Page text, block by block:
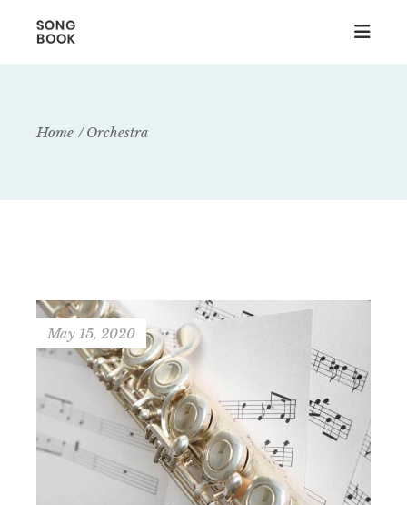
Home Orchestra
May 15, 2020